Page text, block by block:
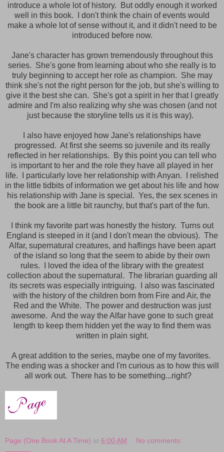
introduce a whole lot of history. But oddly enough it worked
well in this book. I don't think the chain of events would
make a whole lot of sense without it, and it didn't need to be
introduced before now.
Jane's character has grown tremendously throughout this
series. She's gone from learning about who she really is to
truly beginning to accept her role as champion. She may
think she's not the right person for the job, but she's willing to
give it the best she can. She's got a spirit in her that I greatly
admire and I'm also realizing why she was chosen (and not
just because the storyline tells us it is this way).
I also have enjoyed how Jane's relationships have
progressed. At first she seems so juvenile and its really
reflected in her relationships. By this point you can tell who
is important to her and the role they have all played in her
life. I particularly love her relationship with Anyan. I relished
in the little tidbits of information we get about his life and how
his relationship with Jane is special. Yes, the sex scenes in
the book are a little bit raunchy, but that's part of the fun.
I think my favorite part was honestly the history. Turns out
England is steeped in it (and I don't mean the obvious). The
Alfar, supernatural creatures, and haflings have been apart
of the island so long that the seem to abide by their own
rules. I loved the idea of the library with the greatest
collection about the supernatural. The librarian guarding all
its secrets was especially intriguing. I also was fascinated
with the history of the children born from Fire and Air, the
Red and the White. The power and destruction was just
awesome. And the way the Alfar have gone to such great
length to keep them hidden yet the way to find them was
written in plain sight.
A great addition to the series, maybe one of my favorites.
The ending was a shocker and I'm curious as to how this will
all work out. There has to be something...right?
Page (One Book At A Time) at 6:00 AM No comments: